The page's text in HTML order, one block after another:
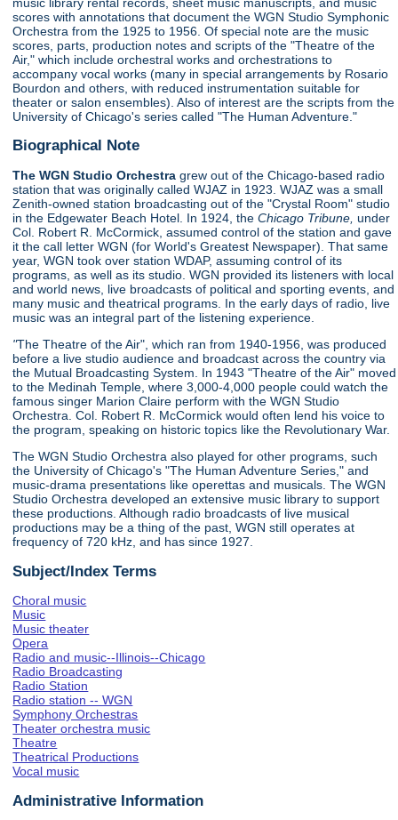
scores with annotations that document the WGN Studio Symphonic
Orchestra from the 1925 to 1956. Of special note are the music
scores, parts, production notes and scripts of the "Theatre of the
Air," which include orchestral works and orchestrations to
accompany vocal works (many in special arrangements by Rosario
Bourdon and others, with reduced instrumentation suitable for
theater or salon ensembles). Also of interest are the scripts from the
University of Chicago's series called "The Human Adventure."
Biographical Note
The WGN Studio Orchestra grew out of the Chicago-based radio
station that was originally called WJAZ in 1923. WJAZ was a small
Zenith-owned station broadcasting out of the "Crystal Room" studio
in the Edgewater Beach Hotel. In 1924, theChicago Tribune, under
Col. Robert R. McCormick, assumed control of the station and gave
it the call letter WGN (for World's Greatest Newspaper). That same
year, WGN took over station WDAP, assuming control of its
programs, as well as its studio. WGN provided its listeners with local
and world news, live broadcasts of political and sporting events, and
many music and theatrical programs. In the early days of radio, live
music was an integral part of the listening experience.
"The Theatre of the Air", which ran from 1940-1956, was produced
before a live studio audience and broadcast across the country via
the Mutual Broadcasting System. In 1943 "Theatre of the Air" moved
to the Medinah Temple, where 3,000-4,000 people could watch the
famous singer Marion Claire perform with the WGN Studio
Orchestra. Col. Robert R. McCormick would often lend his voice to
the program, speaking on historic topics like the Revolutionary War.
The WGN Studio Orchestra also played for other programs, such
the University of Chicago's "The Human Adventure Series," and
music-drama presentations like operettas and musicals. The WGN
Studio Orchestra developed an extensive music library to support
these productions. Although radio broadcasts of live musical
productions may be a thing of the past, WGN still operates at
frequency of 720 kHz, and has since 1927.
Subject/Index Terms
Choral music
Music
Music theater
Opera
Radio and music--Illinois--Chicago
Radio Broadcasting
Radio Station
Radio station -- WGN
Symphony Orchestras
Theater orchestra music
Theatre
Theatrical Productions
Vocal music
Administrative Information